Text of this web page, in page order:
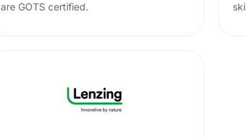
are GOTS certified.